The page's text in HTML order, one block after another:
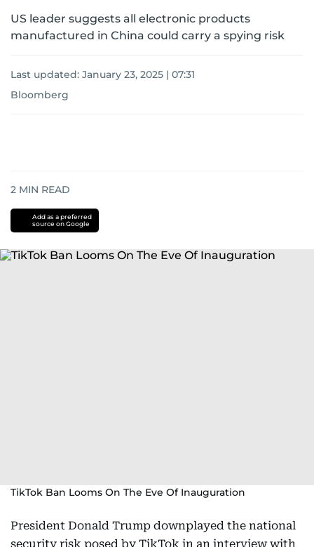
US leader suggests all electronic products
manufactured in China could carry a spying risk
Last updated: January 23, 2025 | 07:31
Bloomberg
2 MIN READ
Add as a preferred
source on Google
TikTok Ban Looms On The Eve Of Inauguration
President Donald Trump downplayed the national
security risk posed by TikTok in an interview with